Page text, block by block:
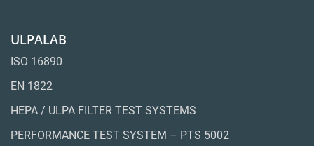
ULPALAB
ISO 16890
EN 1822
HEPA / ULPA FILTER TEST SYSTEMS
PERFORMANCE TEST SYSTEM – PTS 5002